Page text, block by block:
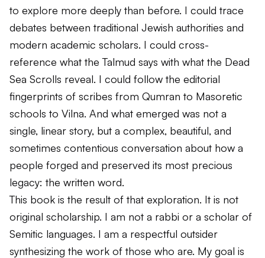
to explore more deeply than before. I could trace
debates between traditional Jewish authorities and
modern academic scholars. I could cross-
reference what the Talmud says with what the Dead
Sea Scrolls reveal. I could follow the editorial
fingerprints of scribes from Qumran to Masoretic
schools to Vilna. And what emerged was not a
single, linear story, but a complex, beautiful, and
sometimes contentious conversation about how a
people forged and preserved its most precious
legacy: the written word.
This book is the result of that exploration. It is not
original scholarship. I am not a rabbi or a scholar of
Semitic languages. I am a respectful outsider
synthesizing the work of those who are. My goal is